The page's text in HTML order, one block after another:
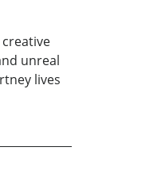
unreal
lives